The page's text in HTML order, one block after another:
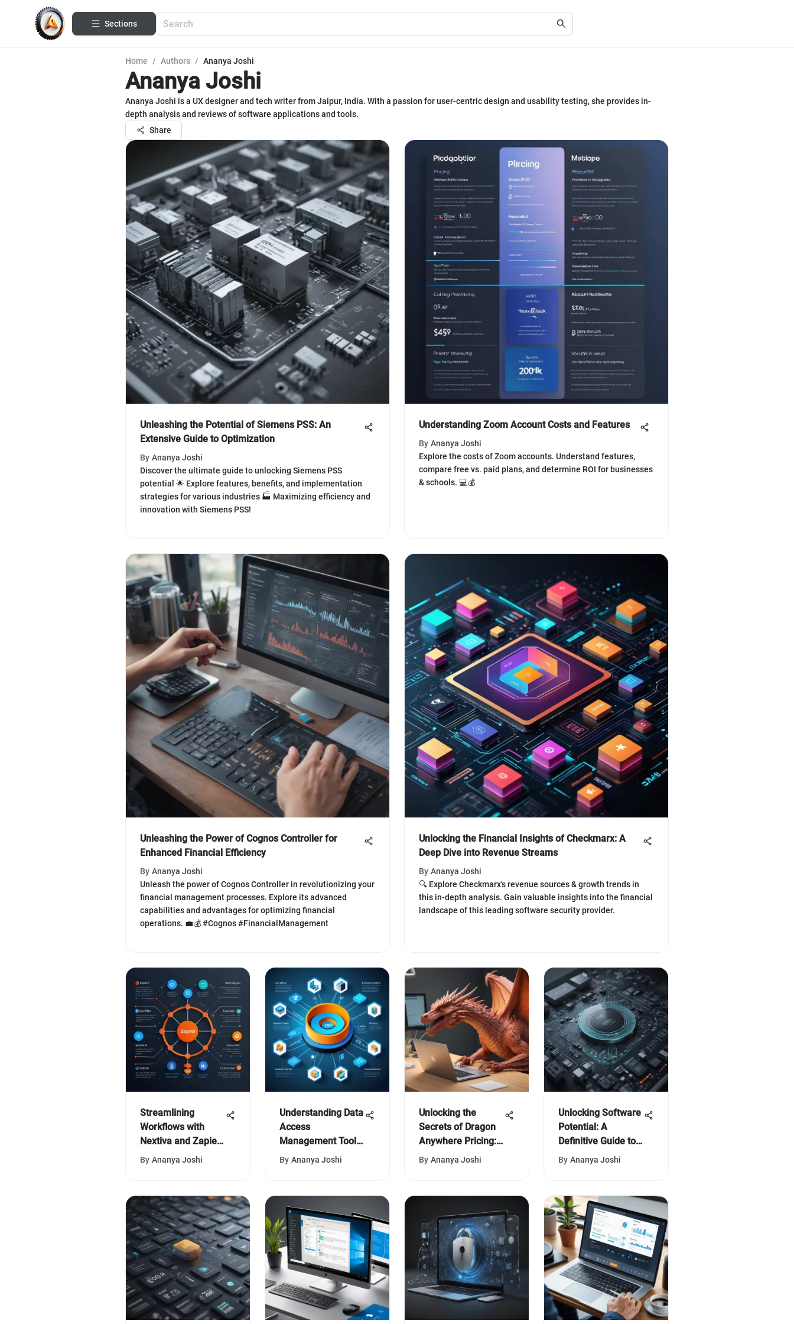
Sections
Home / Authors / Ananya Joshi
Ananya Joshi
Ananya Joshi is a UX designer and tech writer from Jaipur, India. With a passion for user-centric design and usability testing, she provides in-
depth analysis and reviews of software applications and tools.
Share
Unleashing the Potential of Siemens PSS: An
Extensive Guide to Optimization
By Ananya Joshi
Discover the ultimate guide to unlocking Siemens PSS
potential 🌟 Explore features, benefits, and implementation
strategies for various industries 🏭 Maximizing efficiency and
innovation with Siemens PSS!
Understanding Zoom Account Costs and Features
By Ananya Joshi
Explore the costs of Zoom accounts. Understand features,
compare free vs. paid plans, and determine ROI for businesses
& schools. 💻💰
Unleashing the Power of Cognos Controller for
Enhanced Financial Efficiency
By Ananya Joshi
Unleash the power of Cognos Controller in revolutionizing your
financial management processes. Explore its advanced
capabilities and advantages for optimizing financial
operations. 💼💰 #Cognos #FinancialManagement
Unlocking the Financial Insights of Checkmarx: A
Deep Dive into Revenue Streams
By Ananya Joshi
🔍 Explore Checkmarx's revenue sources & growth trends in
this in-depth analysis. Gain valuable insights into the financial
landscape of this leading software security provider.
Streamlining
Workflows with
Nextiva and Zapier
Integration
By Ananya Joshi
Understanding Data
Access
Management Tools:
A Guide
By Ananya Joshi
Unlocking the
Secrets of Dragon
Anywhere Pricing:
An In-Depth
By Ananya Joshi
Unlocking Software
Potential: A
Definitive Guide to
Pi Index
Efficiency
By Ananya Joshi